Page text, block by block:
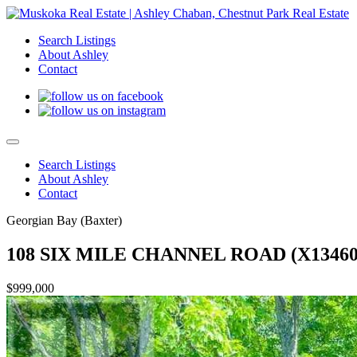
Search Listings
About Ashley
Contact
Search Listings
About Ashley
Contact
Georgian Bay (Baxter)
108 SIX MILE CHANNEL ROAD
$999,000